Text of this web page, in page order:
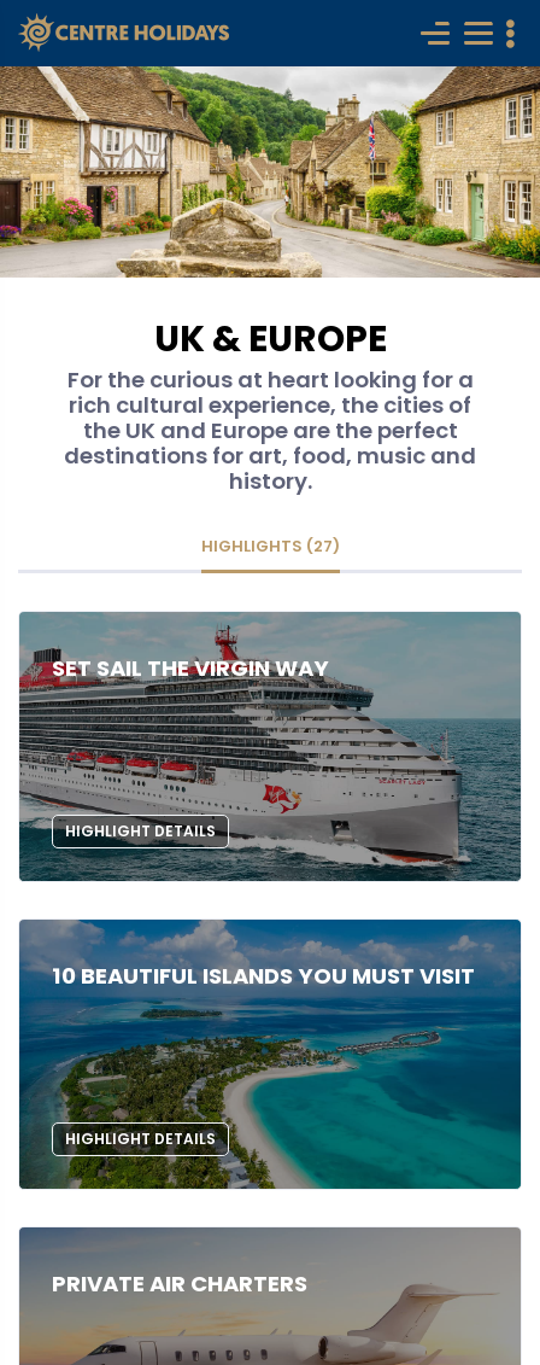
UK & EUROPE
For the curious at heart looking for a
rich cultural experience, the cities of
the UK and Europe are the perfect
destinations for art, food, music and
history.
HIGHLIGHTS (27)
SET SAIL THE VIRGIN WAY
HIGHLIGHT DETAILS
10 BEAUTIFUL ISLANDS YOU MUST VISIT
HIGHLIGHT DETAILS
PRIVATE AIR CHARTERS